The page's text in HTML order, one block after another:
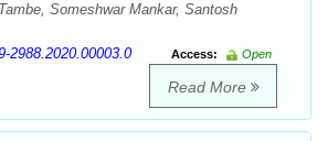
Someshwar Mankar, Santosh
2988.2020.00003.0 Access:
Open
Read More